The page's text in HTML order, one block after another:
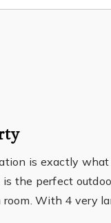
is exactly
the perfect
room. With 4 very